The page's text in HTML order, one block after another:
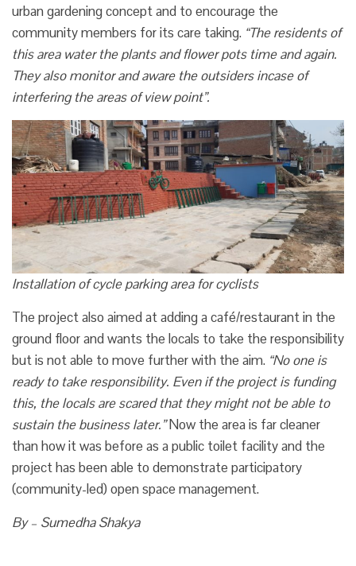
urban gardening concept and to encourage the
community members for its care taking. “The residents of
this area water the plants and flower pots time and again.
They also monitor and aware the outsiders incase of
interfering the areas of view point”.
Installation of cycle parking area for cyclists
The project also aimed at adding a café/restaurant in the
ground floor and wants the locals to take the responsibility
but is not able to move further with the aim. “No one is
ready to take responsibility. Even if the project is funding
this, the locals are scared that they might not be able to
sustain the business later.”Now the area is far cleaner
than how it was before as a public toilet facility and the
project has been able to demonstrate participatory
(community-led) open space management.
By – Sumedha Shakya